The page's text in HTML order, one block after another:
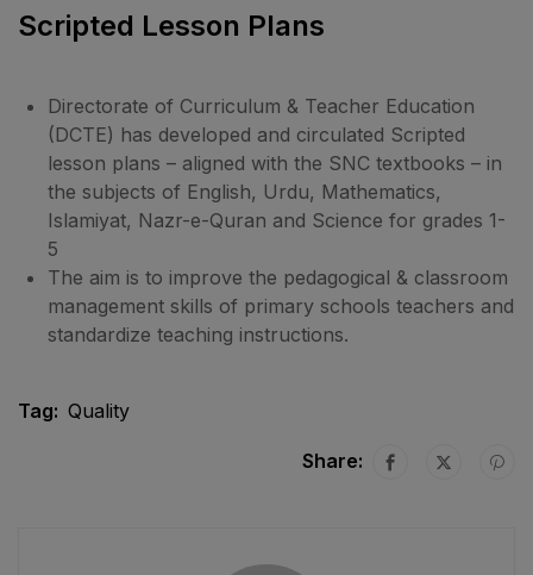
Scripted Lesson Plans
Directorate of Curriculum & Teacher Education
(DCTE) has developed and circulated Scripted
lesson plans – aligned with the SNC textbooks – in
the subjects of English, Urdu, Mathematics,
Islamiyat, Nazr-e-Quran and Science for grades 1-
5
The aim is to improve the pedagogical & classroom
management skills of primary schools teachers and
standardize teaching instructions.
Tag: Quality
Share: